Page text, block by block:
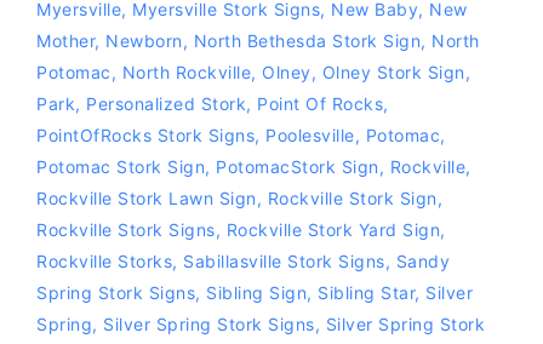
Myersville, Myersville Stork Signs, New Baby, New
Mother, Newborn, North Bethesda Stork Sign, North
Potomac, North Rockville, Olney, Olney Stork Sign,
Park, Personalized Stork, Point Of Rocks,
PointOfRocks Stork Signs, Poolesville, Potomac,
Potomac Stork Sign, PotomacStork Sign, Rockville,
Rockville Stork Lawn Sign, Rockville Stork Sign,
Rockville Stork Signs, Rockville Stork Yard Sign,
Rockville Storks, Sabillasville Stork Signs, Sandy
Spring Stork Signs, Sibling Sign, Sibling Star, Silver
Spring, Silver Spring Stork Signs, Silver Spring Stork